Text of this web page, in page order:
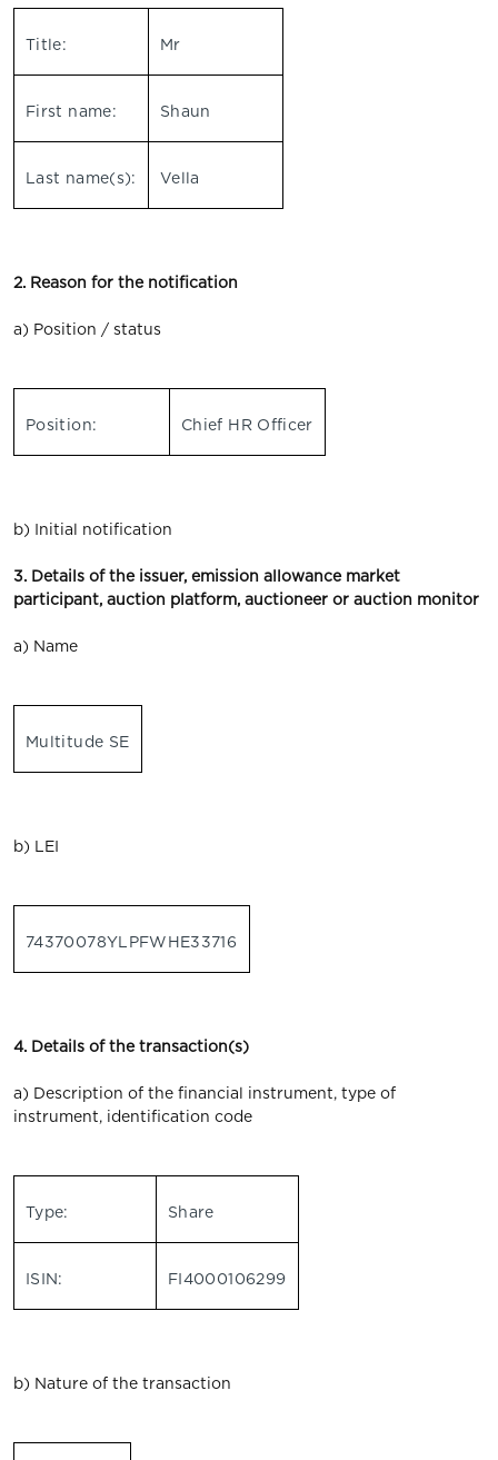
Title: Mr
First name: Shaun
Last name(s): Vella
2. Reason for the notification
a) Position / status
Position: Chief HR Officer
b) Initial notification
3. Details of the issuer, emission allowance market
participant, auction platform, auctioneer or auction monitor
a) Name
Multitude SE
b) LEI
74370078YLPFWHE33716
4. Details of the transaction(s)
a) Description of the financial instrument, type of
instrument, identification code
Type: Share
ISIN: FI4000106299
b) Nature of the transaction